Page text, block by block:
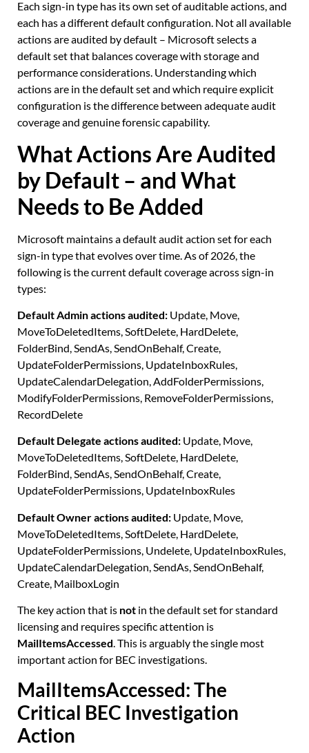
Each sign-in type has its own set of auditable actions, and
each has a different default configuration. Not all available
actions are audited by default – Microsoft selects a
default set that balances coverage with storage and
performance considerations. Understanding which
actions are in the default set and which require explicit
configuration is the difference between adequate audit
coverage and genuine forensic capability.
What Actions Are Audited
by Default – and What
Needs to Be Added
Microsoft maintains a default audit action set for each
sign-in type that evolves over time. As of 2026, the
following is the current default coverage across sign-in
types:
Default Admin actions audited: Update, Move,
MoveToDeletedItems, SoftDelete, HardDelete,
FolderBind, SendAs, SendOnBehalf, Create,
UpdateFolderPermissions, UpdateInboxRules,
UpdateCalendarDelegation, AddFolderPermissions,
ModifyFolderPermissions, RemoveFolderPermissions,
RecordDelete
Default Delegate actions audited: Update, Move,
MoveToDeletedItems, SoftDelete, HardDelete,
FolderBind, SendAs, SendOnBehalf, Create,
UpdateFolderPermissions, UpdateInboxRules
Default Owner actions audited: Update, Move,
MoveToDeletedItems, SoftDelete, HardDelete,
UpdateFolderPermissions, Undelete, UpdateInboxRules,
UpdateCalendarDelegation, SendAs, SendOnBehalf,
Create, MailboxLogin
The key action that is not in the default set for standard
licensing and requires specific attention is
MailItemsAccessed. This is arguably the single most
important action for BEC investigations.
MailItemsAccessed: The
Critical BEC Investigation
Action